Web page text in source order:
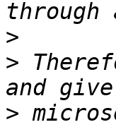
>
>
>